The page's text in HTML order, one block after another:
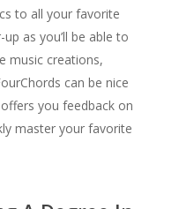
to all your favorite
as you’ll be able to
music creations,
can be nice
you feedback on
master your favorite